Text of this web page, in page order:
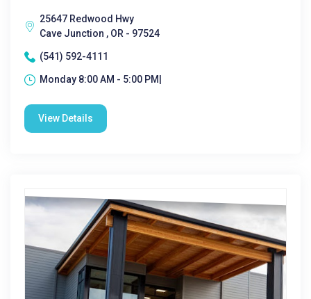
25647 Redwood Hwy
Cave Junction , OR - 97524
(541) 592-4111
Monday 8:00 AM - 5:00 PM|
View Details